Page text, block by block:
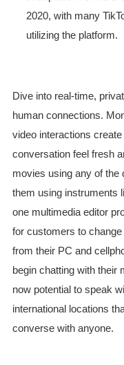
2020, with many
utilizing the platform.
Dive into real-time,
human connections.
video interactions
conversation feel fresh
movies using any of the
them using instruments
one multimedia editor
for customers to
from their PC and
begin chatting with their
now potential to speak
international locations
converse with anyone.